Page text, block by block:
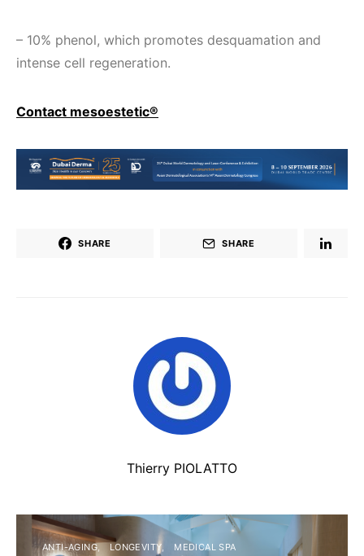
– 10% phenol, which promotes desquamation and
intense cell regeneration.
Contact mesoestetic®
SHARE SHARE
Thierry PIOLATTO
ANTI-AGING LONGEVITY MEDICAL SPA